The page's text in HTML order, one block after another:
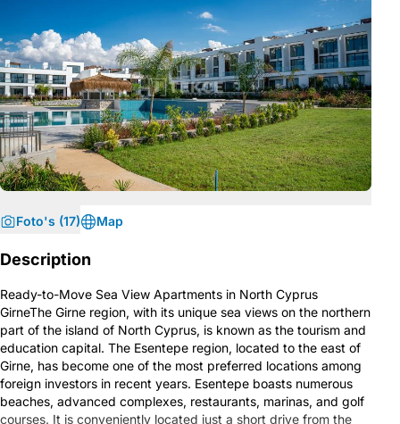
Foto's (17) Map
Description
Ready-to-Move Sea View Apartments in North Cyprus
GirneThe Girne region, with its unique sea views on the northern
part of the island of North Cyprus, is known as the tourism and
education capital. The Esentepe region, located to the east of
Girne, has become one of the most preferred locations among
foreign investors in recent years. Esentepe boasts numerous
beaches, advanced complexes, restaurants, marinas, and golf
courses. It is conveniently located just a short drive from the